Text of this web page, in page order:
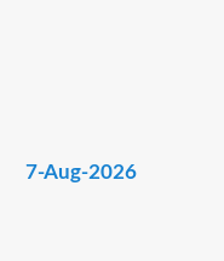
7-Aug-2026